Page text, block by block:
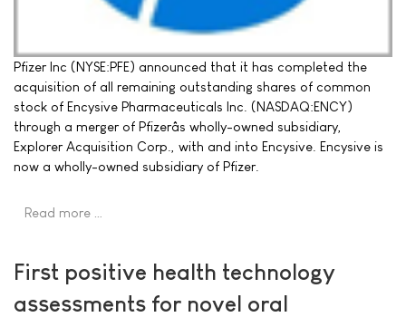
Pfizer Inc (NYSE:PFE) announced that it has completed the
acquisition of all remaining outstanding shares of common
stock of Encysive Pharmaceuticals Inc. (NASDAQ:ENCY)
through a merger of Pfizerâs wholly-owned subsidiary,
Explorer Acquisition Corp., with and into Encysive. Encysive is
now a wholly-owned subsidiary of Pfizer.
Read more …
First positive health technology
assessments for novel oral